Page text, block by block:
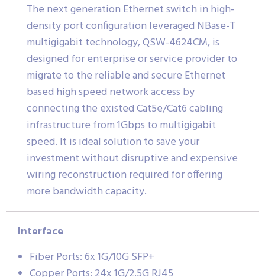
The next generation Ethernet switch in high-
density port configuration leveraged NBase-T
multigigabit technology, QSW-4624CM, is
designed for enterprise or service provider to
migrate to the reliable and secure Ethernet
based high speed network access by
connecting the existed Cat5e/Cat6 cabling
infrastructure from 1Gbps to multigigabit
speed. It is ideal solution to save your
investment without disruptive and expensive
wiring reconstruction required for offering
more bandwidth capacity.
Interface
Fiber Ports: 6x 1G/10G SFP+
Copper Ports: 24x 1G/2.5G RJ45